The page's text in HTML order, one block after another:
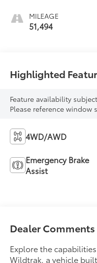
MILEAGE
51,494
Highlighted
Feature availability
Please reference window
4WD/AWD
Emergency Brake
Assist
Dealer Comments
Explore the
Wildtrak, a vehicle